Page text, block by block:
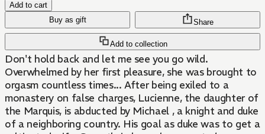
Add to cart
Buy as gift
Add to collection
Share
Don't hold back and let me see you go wild.
Overwhelmed by her first pleasure, she was brought to
orgasm countless times... After being exiled to a
monastery on false charges, Lucienne, the daughter of
the Marquis, is abducted by Michael , a knight and duke
of a neighboring country. His goal as duke was to get a